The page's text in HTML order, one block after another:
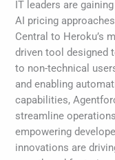
IT leaders are
AI pricing
Central to Heroku’s
driven tool designed
to non-technical
and enabling
capabilities,
streamline
empowering
innovations are